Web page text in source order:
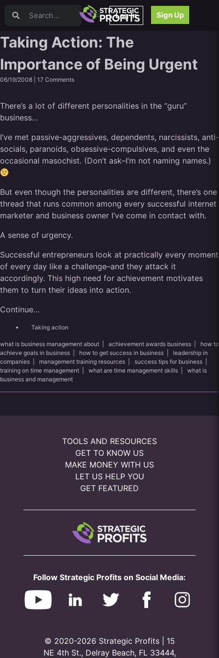
Log In Sign Up
Video Sales Letters (VSLs)
Webinars
Content Strategy
Product Development
Email
Project Management
Search Engine Optimization (SEO)
Goal Setting
High Ticket Sales
LinkedIn
Taking Action: The
Importance of Being Urgent
06/19/2008 | 17 Comments
There’s a lot of different personalities in the “guru”
business…
I’ve met passive-aggressives, dependents, narcissists, anti-
socials, paranoids, obsessive-compulsives, and even the
occasional masochist. (Don’t ask–I’m not naming names.)
But even though the personalities are different, there’s one
thread that runs common among every successful internet
marketer and business owner I’ve come in contact with.
A sense of urgency.
Successful entrepreneurs look at practically every moment
of every day like a challenge–and they attack it
accordingly. This high need for achievement motivates
them to turn their ideas into action.
Continue…
Taking action
what is business management about achievement awards business
how to
achieve goals in business
how to get success in business
leadership in
companies
management training resources success tips for business
training on time management
what are time management skills
what is
business and management
TOOLS AND RESOURCES
GET TO KNOW US
MAKE MONEY WITH US
LET US HELP YOU
GET FEATURED
Follow Strategic Profits on Social Media:
© 2020-2026 Strategic Profits | 15
NE 4th St., Delray Beach, FL 33444,